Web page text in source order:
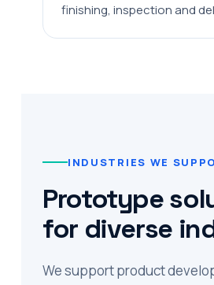
finishing, inspection and
INDUSTRIES WE
Prototype
for diverse
We support product